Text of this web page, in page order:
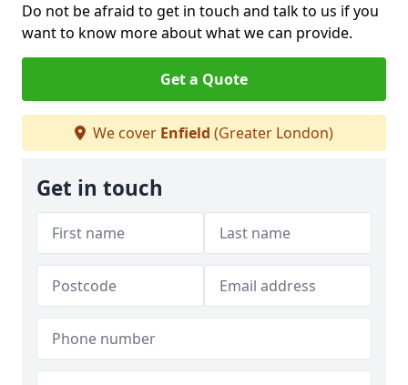
Do not be afraid to get in touch and talk to us if you
want to know more about what we can provide.
Get a Quote
We cover Enfield (Greater London)
Get in touch